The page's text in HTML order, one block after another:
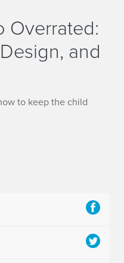
Overrated:
and
to keep the child